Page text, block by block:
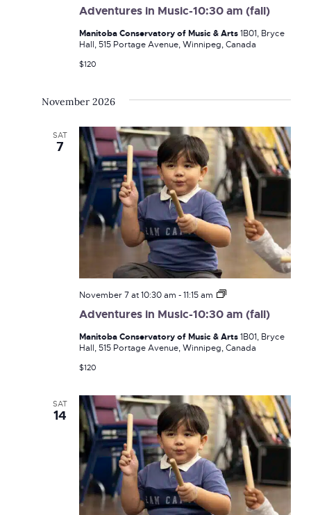
Adventures in Music-10:30 am (fall)
Music-
am
(fall)
Manitoba Conservatory of Music & Arts1B01, Bryce
Hall, 515 Portage Avenue, Winnipeg, Canada
$120
November 2026
SAT
7
Adventures in Music-10:30 am (fall)
November 7 at 10:30 am -11:15 am
Adventures
Music-
am
(fall)
Manitoba Conservatory of Music & Arts1B01, Bryce
Hall, 515 Portage Avenue, Winnipeg, Canada
$120
SAT
14